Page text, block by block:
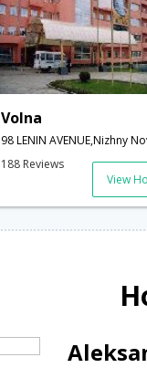
Volna
188 Reviews
View